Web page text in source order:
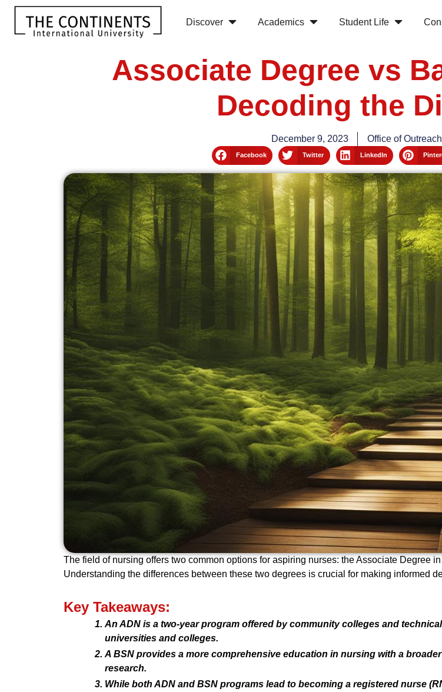
Discover Academics Student Life
Associate Degree vs
Decoding the
December 9, 2023 Office of
Facebook Twitter LinkedIn
The field of nursing offers two common options for aspiring nurses: the Associate Degree
Understanding the differences between these two degrees is crucial for making informed
Key Takeaways:
An ADN is a two-year program offered by community colleges and
universities and colleges.
A BSN provides a more comprehensive education in nursing with a
research.
While both ADN and BSN programs lead to becoming a registered nurse